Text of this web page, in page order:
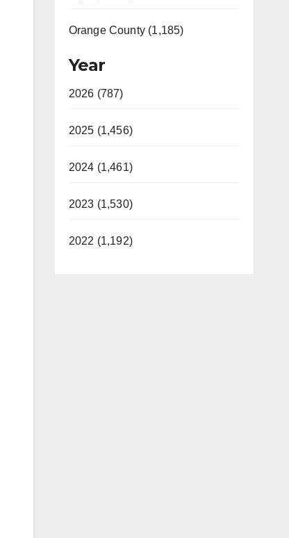
Orange County (1,185)
Year
2026 (787)
2025 (1,456)
2024 (1,461)
2023 (1,530)
2022 (1,192)